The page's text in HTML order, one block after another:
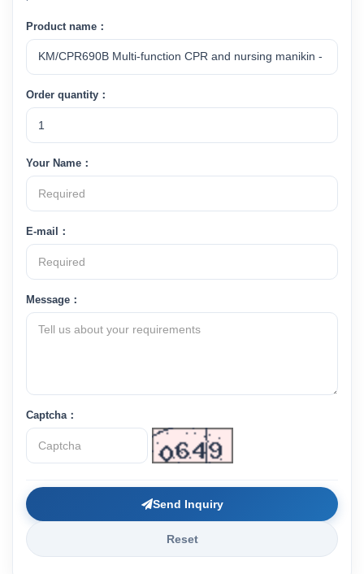
Product name：
Order quantity：
Your Name：
E-mail：
Message：
Captcha：
Send Inquiry
Reset